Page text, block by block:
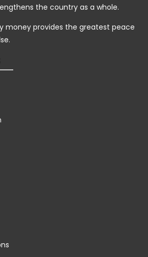
the country as a whole.
money provides the greatest peace